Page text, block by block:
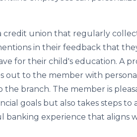
credit union that regularly
in their feedback that
for their child's education. A
out to the member with
the branch. The member is
goals but also takes steps to
banking experience that aligns